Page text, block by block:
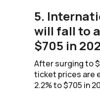
5.
will fall to
$705 in
After surging to
ticket prices are
2.2% to $705 in